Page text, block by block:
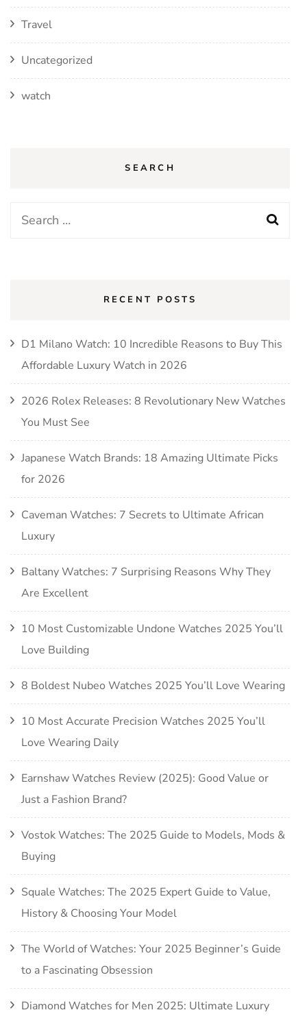
Travel
Uncategorized
watch
SEARCH
Search
RECENT POSTS
D1 Milano Watch: 10 Incredible Reasons to Buy This
Affordable Luxury Watch in 2026
2026 Rolex Releases: 8 Revolutionary New Watches
You Must See
Japanese Watch Brands: 18 Amazing Ultimate Picks
for 2026
Caveman Watches: 7 Secrets to Ultimate African
Luxury
Baltany Watches: 7 Surprising Reasons Why They
Are Excellent
10 Most Customizable Undone Watches 2025 You’ll
Love Building
8 Boldest Nubeo Watches 2025 You’ll Love Wearing
10 Most Accurate Precision Watches 2025 You’ll
Love Wearing Daily
Earnshaw Watches Review (2025): Good Value or
Just a Fashion Brand?
Vostok Watches: The 2025 Guide to Models, Mods &
Buying
Squale Watches: The 2025 Expert Guide to Value,
History & Choosing Your Model
The World of Watches: Your 2025 Beginner’s Guide
to a Fascinating Obsession
Diamond Watches for Men 2025: Ultimate Luxury